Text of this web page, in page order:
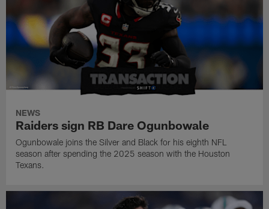
NEWS
Raiders sign RB Dare Ogunbowale
Ogunbowale joins the Silver and Black for his eighth NFL
season after spending the 2025 season with the Houston
Texans.